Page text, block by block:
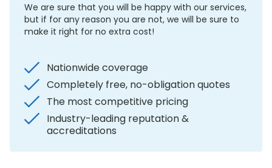
We are sure that you will be happy with our services,
but if for any reason you are not, we will be sure to
make it right for no extra cost!
Nationwide coverage
Completely free, no-obligation quotes
The most competitive pricing
Industry-leading reputation &
accreditations